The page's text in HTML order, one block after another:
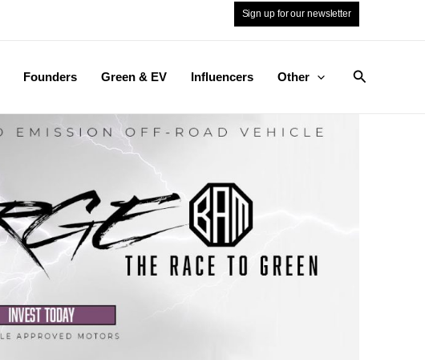
Sign up for our newsletter
Founders Green & EV Influencers Other Search